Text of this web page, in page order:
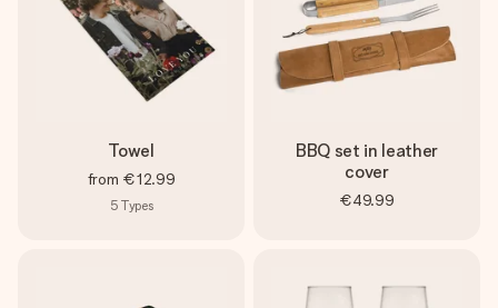
Towel
from €12.99
5 Types
BBQ set in leather
cover
€49.99